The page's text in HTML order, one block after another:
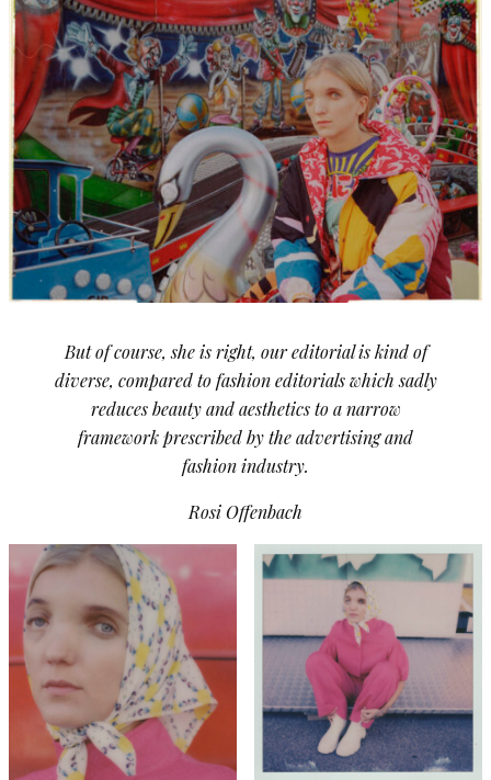
But of course, she is right, our editorial is kind of
diverse, compared to fashion editorials which sadly
reduces beauty and aesthetics to a narrow
framework prescribed by the advertising and
fashion industry.
Rosi Offenbach